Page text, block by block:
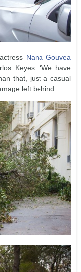
Nana Gouvea
Keyes: ‘We have
that, just a casual
left behind.